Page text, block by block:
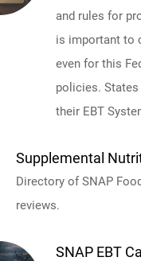
and rules for
is important to
even for this
policies.
their EBT
Supplemental
Directory of SNAP
reviews.
SNAP EBT